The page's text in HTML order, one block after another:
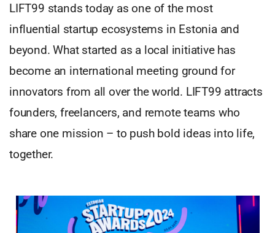
LIFT99 stands today as one of the most
influential startup ecosystems in Estonia and
beyond. What started as a local initiative has
become an international meeting ground for
innovators from all over the world. LIFT99 attracts
founders, freelancers, and remote teams who
share one mission – to push bold ideas into life,
together.